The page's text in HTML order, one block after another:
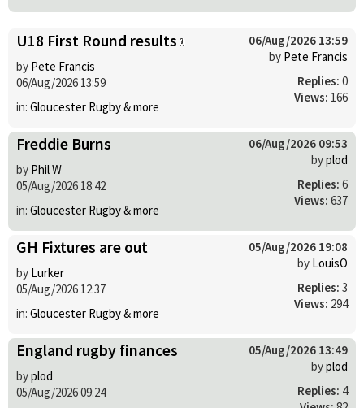
U18 First Round results
by Pete Francis
06/Aug/2026 13:59
in: Gloucester Rugby & more
06/Aug/2026 13:59
by Pete Francis
Replies: 0
Views: 166
Freddie Burns
by Phil W
05/Aug/2026 18:42
in: Gloucester Rugby & more
06/Aug/2026 09:53
byplod
Replies: 6
Views: 637
GH Fixtures are out
by Lurker
05/Aug/2026 12:37
in: Gloucester Rugby & more
05/Aug/2026 19:08
by LouisO
Replies: 3
Views: 294
England rugby finances
byplod
05/Aug/2026 09:24
05/Aug/2026 13:49
byplod
Replies: 4